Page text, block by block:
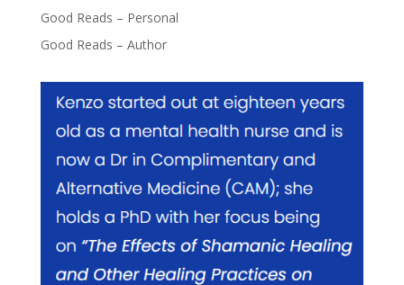
Good Reads – Personal
Good Reads – Author